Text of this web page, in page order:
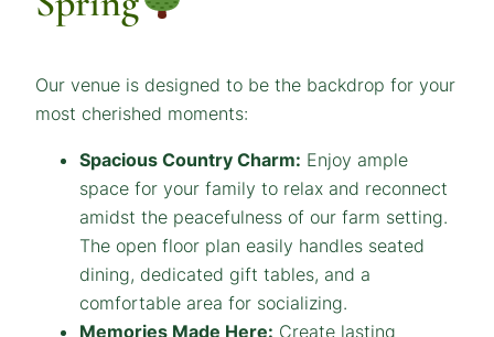
Our venue is designed to be the backdrop for your
most cherished moments:
Spacious Country Charm: Enjoy ample
space for your family to relax and reconnect
amidst the peacefulness of our farm setting.
The open floor plan easily handles seated
dining, dedicated gift tables, and a
comfortable area for socializing.
Memories Made Here: Create lasting